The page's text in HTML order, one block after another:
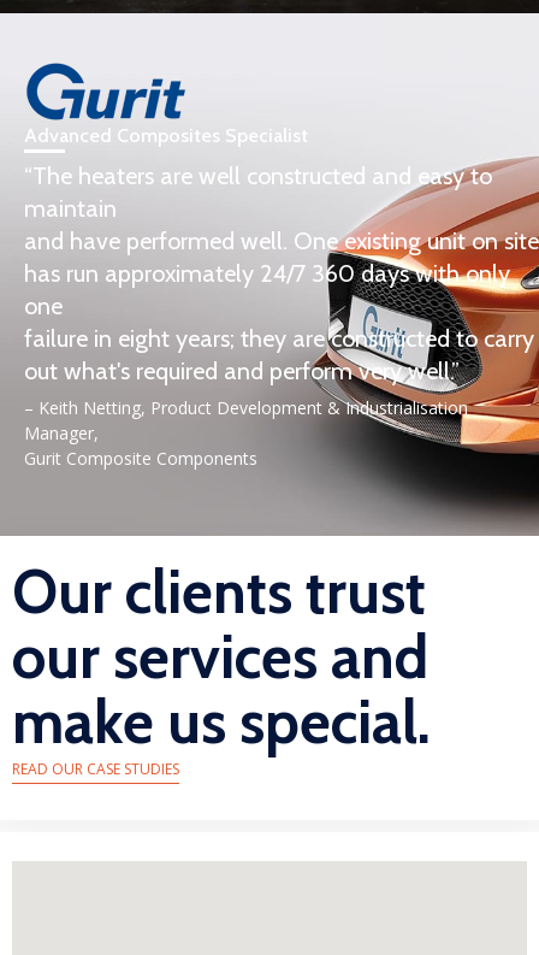
Advanced Composites Specialist
“The heaters are well constructed and easy to
maintain
and have performed well. One existing unit on site
has run approximately 24/7 360 days with only
one
failure in eight years; they are constructed to carry
out what's required and perform very well.”
– Keith Netting, Product Development & Industrialisation
Manager,
Gurit Composite Components
Our clients trust
our services and
make us special.
READ OUR CASE STUDIES